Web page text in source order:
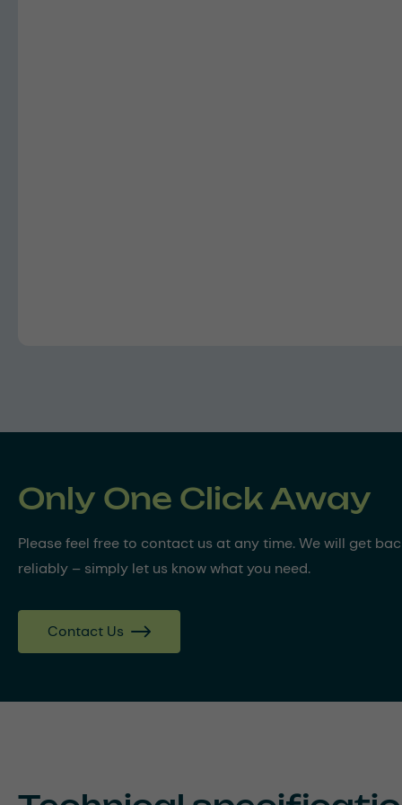
Only One Click Away
Please feel free to contact us at any time. We will get
reliably – simply let us know what you need.
Contact Us